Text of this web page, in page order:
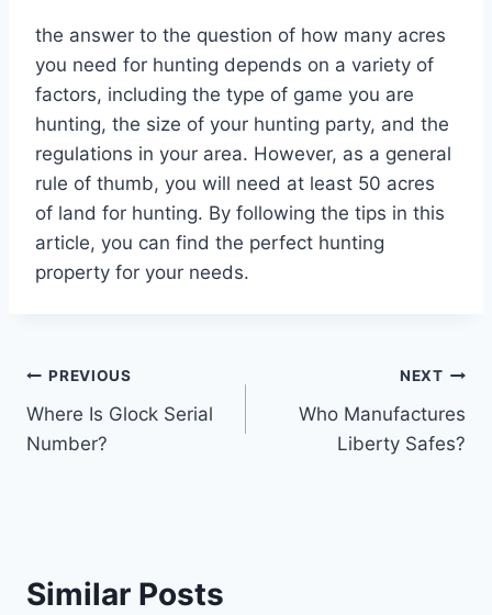
the answer to the question of how many acres
you need for hunting depends on a variety of
factors, including the type of game you are
hunting, the size of your hunting party, and the
regulations in your area. However, as a general
rule of thumb, you will need at least 50 acres
of land for hunting. By following the tips in this
article, you can find the perfect hunting
property for your needs.
Post
navigation
PREVIOUS
Where Is Glock Serial
Number?
NEXT
Who Manufactures
Liberty Safes?
Similar Posts